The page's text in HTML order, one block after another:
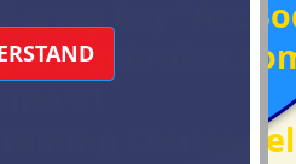
array key
Course